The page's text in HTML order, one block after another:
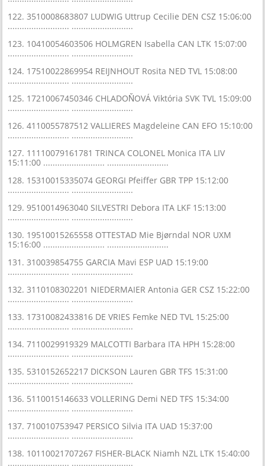
122. 3510008683807 LUDWIG Uttrup Cecilie DEN CSZ 15:06:00
.......................... ..........................
123. 10410054603506 HOLMGREN Isabella CAN LTK 15:07:00
.......................... ..........................
124. 17510022869954 REIJNHOUT Rosita NED TVL 15:08:00
.......................... ..........................
125. 17210067450346 CHLADOŇOVÁ Viktória SVK TVL 15:09:00
.......................... ..........................
126. 4110055787512 VALLIERES Magdeleine CAN EFO 15:10:00
.......................... ..........................
127. 11110079161781 TRINCA COLONEL Monica ITA LIV
15:11:00 .......................... ..........................
128. 15310015335074 GEORGI Pfeiffer GBR TPP 15:12:00
.......................... ..........................
129. 9510014963040 SILVESTRI Debora ITA LKF 15:13:00
.......................... ..........................
130. 19510015265558 OTTESTAD Mie Bjørndal NOR UXM
15:16:00 .......................... ..........................
131. 310039854755 GARCIA Mavi ESP UAD 15:19:00
.......................... ..........................
132. 3110108302201 NIEDERMAIER Antonia GER CSZ 15:22:00
.......................... ..........................
133. 17310082433816 DE VRIES Femke NED TVL 15:25:00
.......................... ..........................
134. 7110029919329 MALCOTTI Barbara ITA HPH 15:28:00
.......................... ..........................
135. 5310152652217 DICKSON Lauren GBR TFS 15:31:00
.......................... ..........................
136. 5110015146633 VOLLERING Demi NED TFS 15:34:00
.......................... ..........................
137. 710010753947 PERSICO Silvia ITA UAD 15:37:00
.......................... ..........................
138. 10110021707267 FISHER-BLACK Niamh NZL LTK 15:40:00
.......................... ..........................